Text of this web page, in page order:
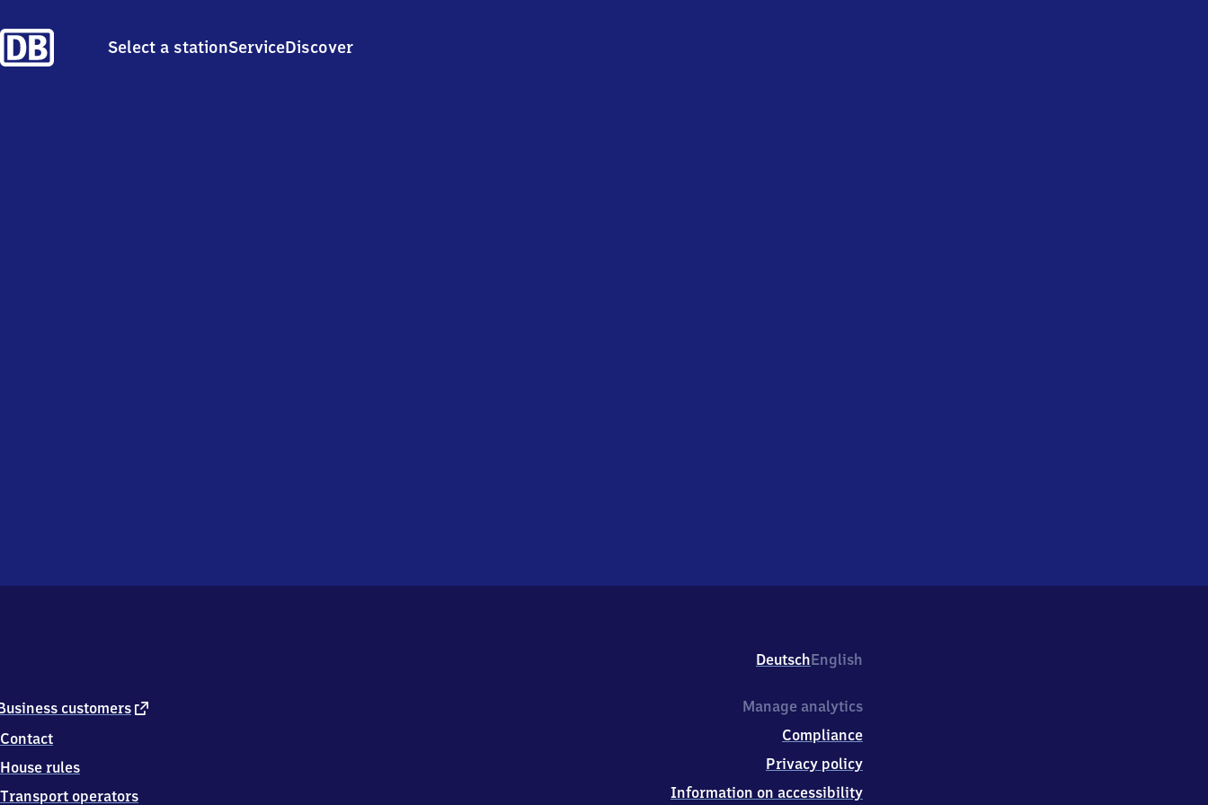
Select a stationServiceDiscover
DeutschEnglish
customers external
Contact
House rules
Transport operators
Manage analytics
Compliance
Privacy policy
Information on accessibility